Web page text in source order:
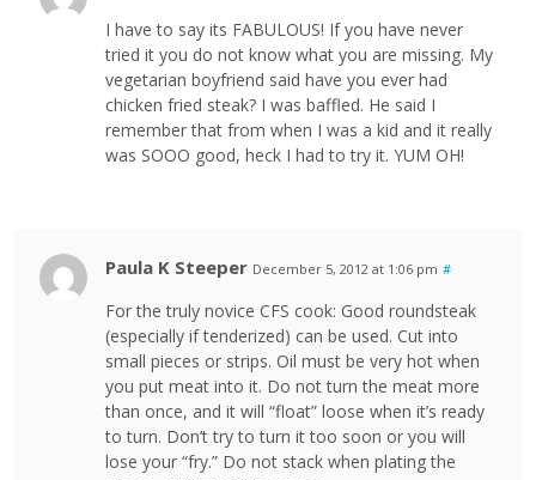
I have to say its FABULOUS! If you have never
tried it you do not know what you are missing. My
vegetarian boyfriend said have you ever had
chicken fried steak? I was baffled. He said I
remember that from when I was a kid and it really
was SOOO good, heck I had to try it. YUM OH!
Paula K Steeper December 5, 2012 at 1:06 pm #
For the truly novice CFS cook: Good roundsteak
(especially if tenderized) can be used. Cut into
small pieces or strips. Oil must be very hot when
you put meat into it. Do not turn the meat more
than once, and it will “float” loose when it’s ready
to turn. Don’t try to turn it too soon or you will
lose your “fry.” Do not stack when plating the